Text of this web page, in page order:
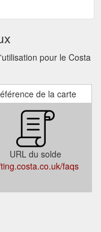
pour le Costa
de la carte
URL du solde
faqs